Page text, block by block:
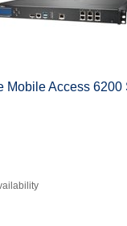
Mobile Access 6200